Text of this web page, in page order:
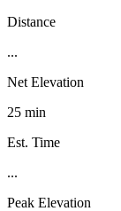
Distance
...
Net Elevation
25 min
Est. Time
...
Peak Elevation